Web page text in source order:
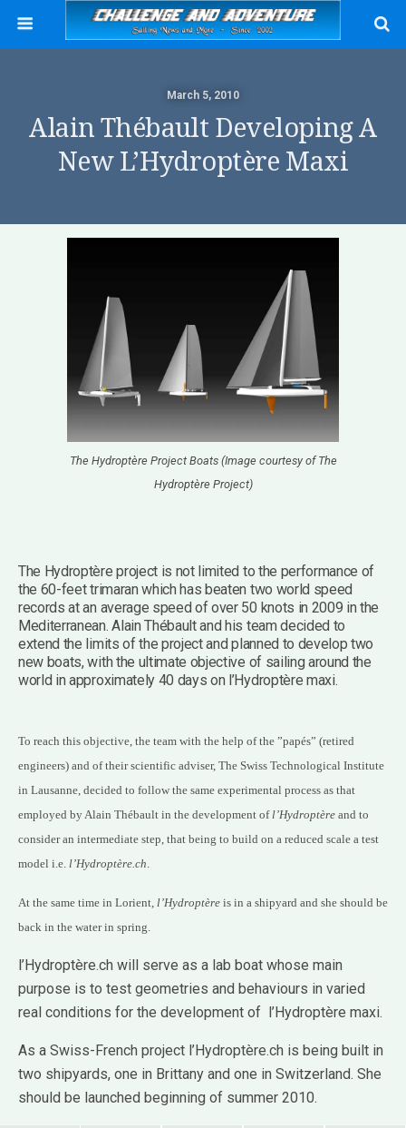
March 5, 2010
Alain Thébault Developing A
New L’Hydroptère Maxi
The Hydroptère Project Boats (Image courtesy of The
Hydroptère Project)
The Hydroptère project is not limited to the performance of
the 60-feet trimaran which has beaten two world speed
records at an average speed of over 50 knots in 2009 in the
Mediterranean. Alain Thébault and his team decided to
extend the limits of the project and planned to develop two
new boats, with the ultimate objective of sailing around the
world in approximately 40 days on l’Hydroptère maxi.
To reach this objective, the team with the help of the ”papés” (retired
engineers) and of their scientific adviser, The Swiss Technological Institute
in Lausanne, decided to follow the same experimental process as that
employed by Alain Thébault in the development ofl’Hydroptère and to
consider an intermediate step, that being to build on a reduced scale a test
model i.e. l’Hydroptère.ch.
At the same time in Lorient, l’Hydroptère is in a shipyard and she should be
back in the water in spring.
l’Hydroptère.ch will serve as a lab boat whose main
purpose is to test geometries and behaviours in varied
real conditions for the development of l’Hydroptère maxi.
As a Swiss-French project l’Hydroptère.ch is being built in
two shipyards, one in Brittany and one in Switzerland. She
should be launched beginning of summer 2010.